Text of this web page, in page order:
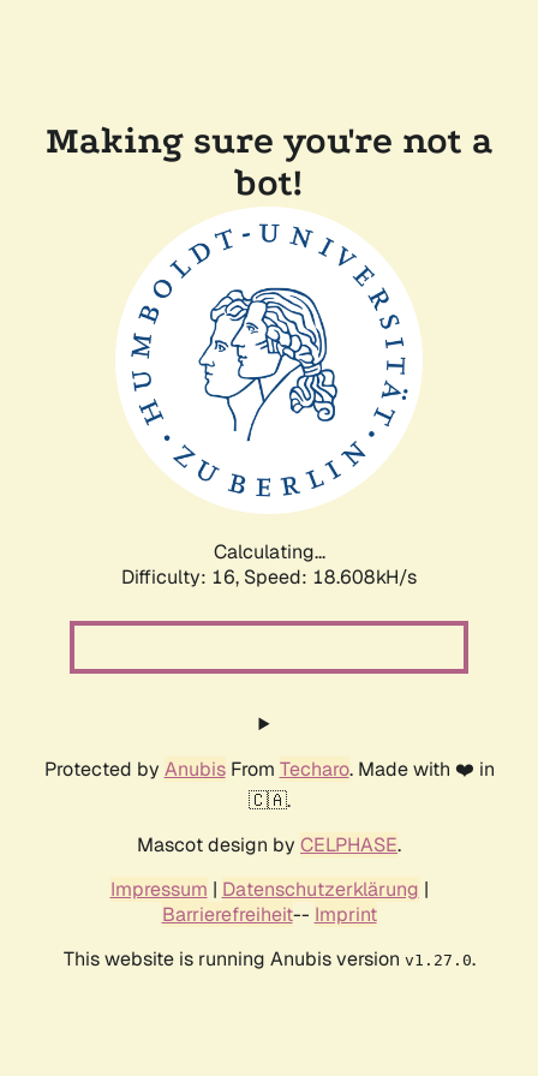
Making sure you're not a
bot!
Calculating...
Difficulty: 16, Speed: 18.608kH/s
Protected by AnubisFrom Techaro. Made with ❤️ in
🇨🇦.
Mascot design by CELPHASE.
Impressum | Datenschutzerklärung |
Barrierefreiheit-- Imprint
This website is running Anubis version v1.27.0.